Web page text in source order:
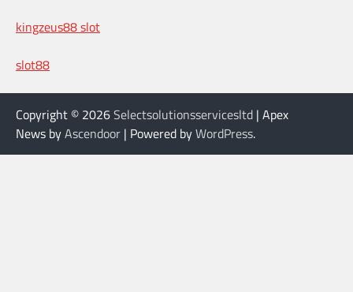
kingzeus88 slot
slot88
Copyright © 2026Selectsolutionsservicesltd | Apex
News byAscendoor | Powered byWordPress.